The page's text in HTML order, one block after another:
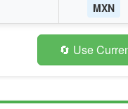
MXN
🔄 Use